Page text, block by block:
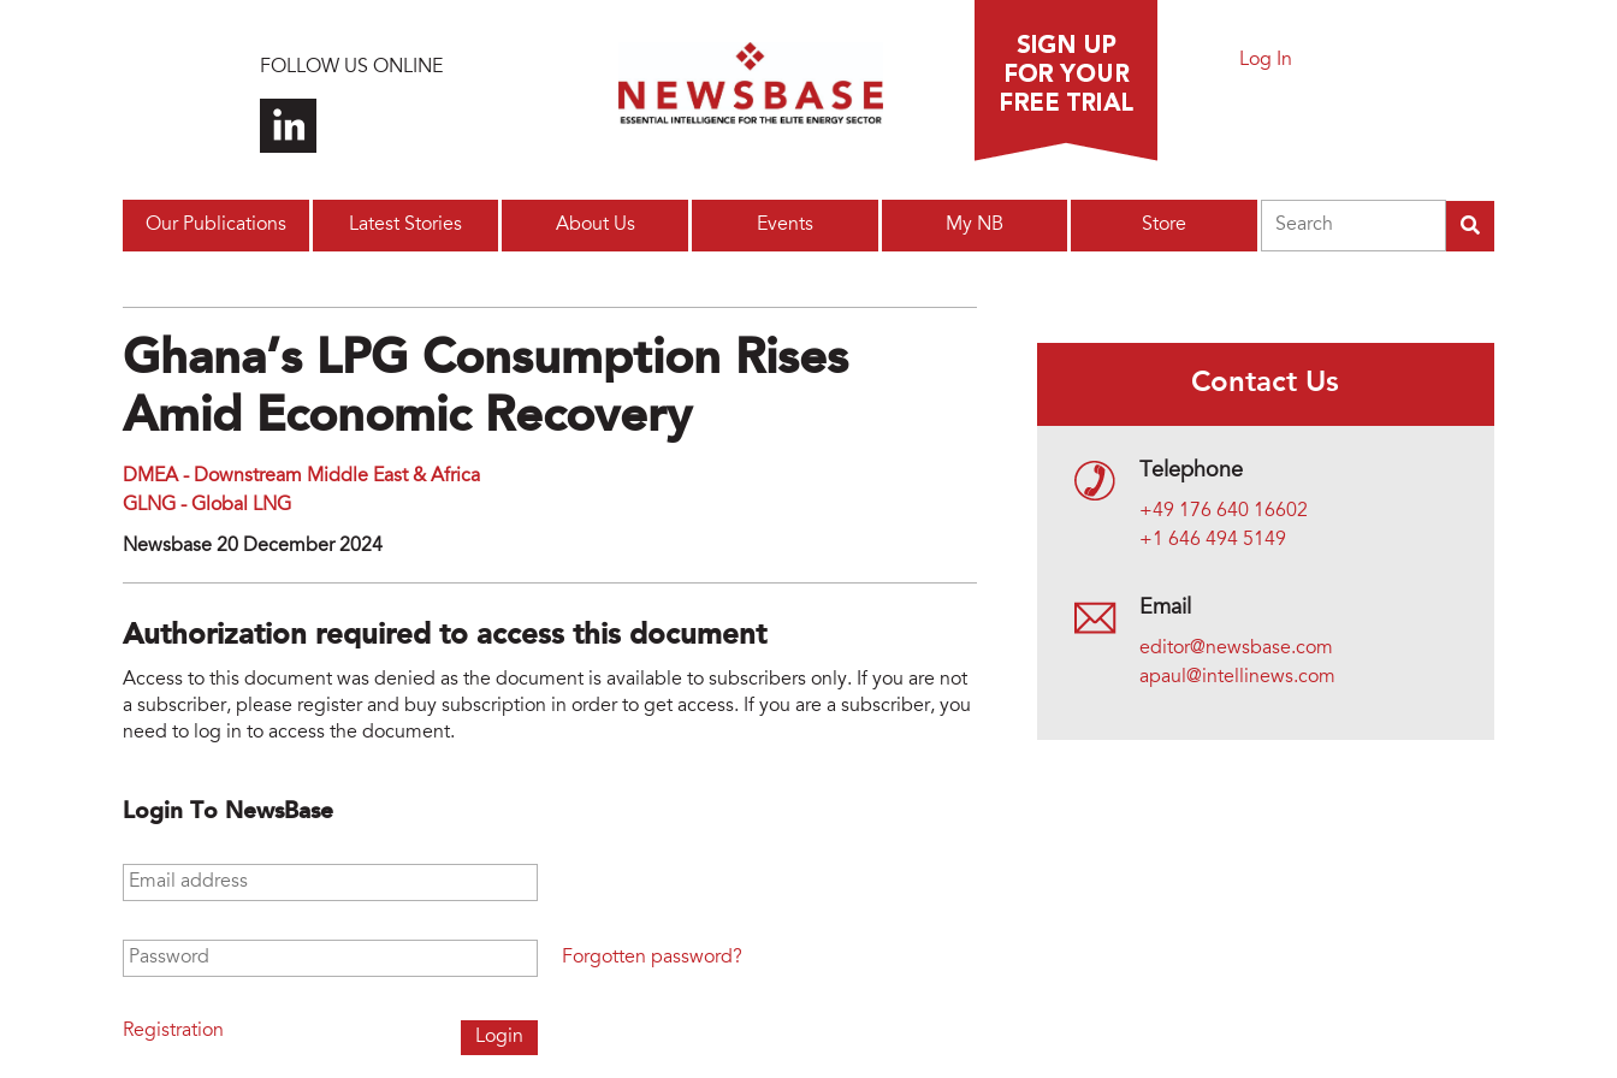
FOLLOW US ONLINE Log In
Our Publications Latest Stories About Us Events My NB Store
Ghana’s LPG Consumption Rises
Amid Economic Recovery
DMEA - Downstream Middle East & Africa
GLNG - Global LNG
Newsbase 20 December 2024
Authorization required to access this document
Access to this document was denied as the document is available to subscribers only. If you are not
a subscriber, please register and buy subscription in order to get access. If you are a subscriber, you
need to log in to access the document.
Login To NewsBase
Email address
Password
Registration
Forgotten password?
Contact Us
Telephone
+49 176 640 16602
+1 646 494 5149
Email
editor@newsbase.com
apaul@intellinews.com